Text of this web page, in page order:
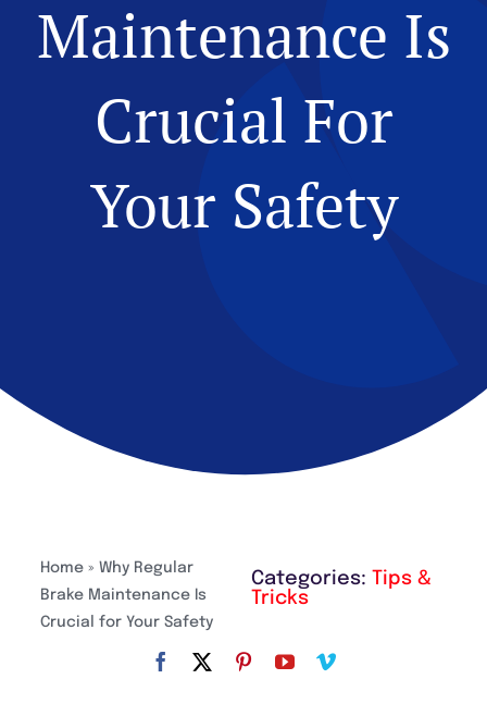
Maintenance Is
Crucial For
Your Safety
Home» Why Regular
Brake Maintenance Is
Crucial for Your Safety
Categories:Tips &
Tricks